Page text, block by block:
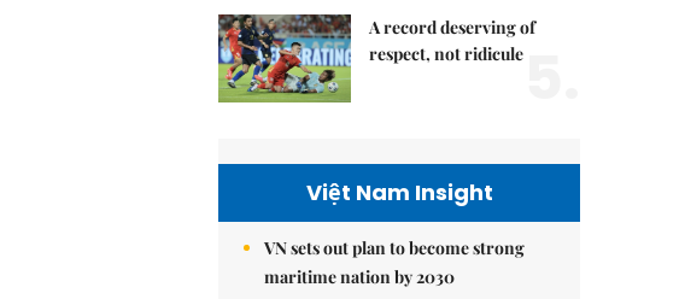
A record deserving of
respect, not ridicule
Việt Nam Insight
VN sets out plan to become strong
maritime nation by 2030